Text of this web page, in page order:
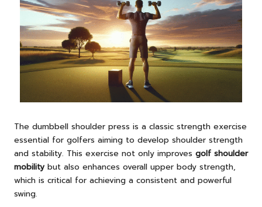
The dumbbell shoulder press is a classic strength exercise
essential for golfers aiming to develop shoulder strength
and stability. This exercise not only improves golf shoulder
mobility but also enhances overall upper body strength,
which is critical for achieving a consistent and powerful
swing.